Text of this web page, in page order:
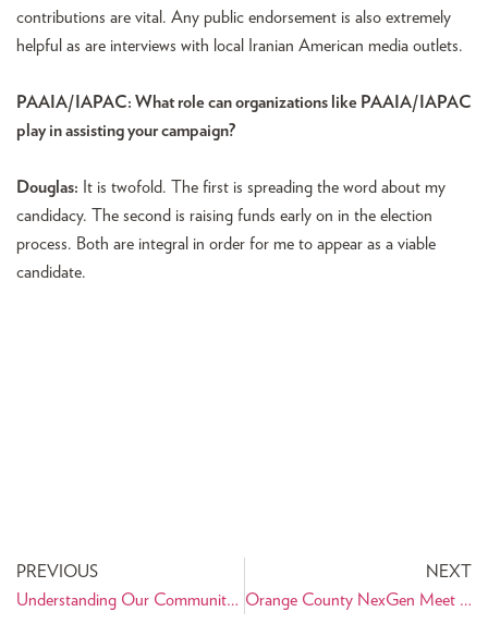
contributions are vital. Any public endorsement is also extremely
helpful as are interviews with local Iranian American media outlets.
PAAIA/IAPAC: What role can organizations like PAAIA/IAPAC
play in assisting your campaign?
Douglas: It is twofold. The first is spreading the word about my
candidacy. The second is raising funds early on in the election
process. Both are integral in order for me to appear as a viable
candidate.
PREVIOUS
Understanding Our Community – Support PAAIA’s 2011 Survey of Iranian Americans
NEXT
Orange County NexGen Meet and Greets with Elected Officials